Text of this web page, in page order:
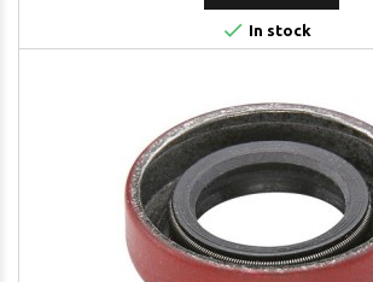
 In stock